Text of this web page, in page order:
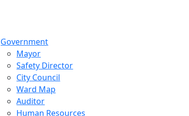
Government
Mayor
Safety Director
City Council
Ward Map
Auditor
Human Resources